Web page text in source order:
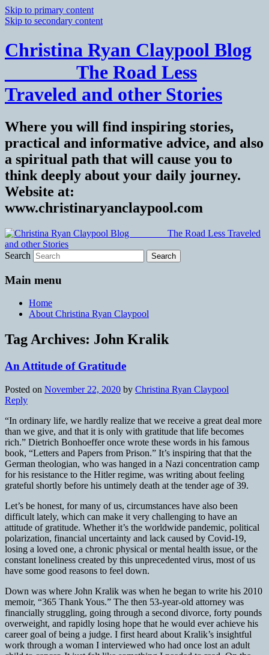
Skip to primary content
Skip to secondary content
Christina Ryan Claypool Blog
_______ The Road Less
Traveled and other Stories
Where you will find inspiring stories,
practical and informative advice, and also
a spiritual path that will cause you to
think deeply about your daily journey.
Website at:
www.christinaryanclaypool.com
Search
Main menu
Home
About Christina Ryan Claypool
Tag Archives: John Kralik
An Attitude of Gratitude
Posted on November 22, 2020 by Christina Ryan Claypool
Reply
“In ordinary life, we hardly realize that we receive a great deal more
than we give, and that it is only with gratitude that life becomes
rich.” Dietrich Bonhoeffer once wrote these words in his famous
book, “Letters and Papers from Prison.” It’s inspiring that that the
German theologian, who was hanged in a Nazi concentration camp
for his resistance to the Hitler regime, was writing about feeling
grateful shortly before his untimely death at the tender age of 39.
Let’s be honest, for many of us, circumstances have also been
difficult lately, which can make it very challenging to have an
attitude of gratitude. Whether it’s the worldwide pandemic, political
polarization, financial uncertainty and lack caused by Covid-19,
losing a loved one, a chronic physical or mental health issue, or the
constant loneliness created by this unprecedented virus, most of us
have some good reasons to feel down.
Down was where John Kralik was when he began to write his 2010
memoir, “365 Thank Yous.” The then 53-year-old attorney was
financially struggling, going through a second divorce, forty pounds
overweight, and rapidly losing hope that he would ever achieve his
career goal of being a judge. I first heard about Kralik’s insightful
work through a woman I interviewed who had once lost an adult